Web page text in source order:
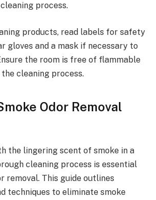
process.
products, read labels for safety
gloves and a mask if necessary to
the room is free of flammable
cleaning process.
Odor Removal
the lingering scent of smoke in a
cleaning process is essential
removal. This guide outlines
techniques to eliminate smoke